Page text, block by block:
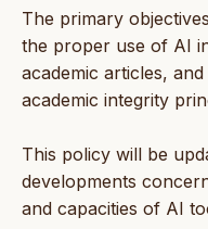
The primary
the proper use of AI
academic articles,
academic integrity
This policy will be
developments
and capacities of AI